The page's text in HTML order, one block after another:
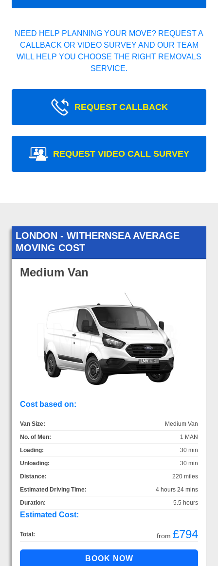
NEED HELP PLANNING YOUR MOVE? REQUEST A
CALLBACK OR VIDEO SURVEY AND OUR TEAM
WILL HELP YOU CHOOSE THE RIGHT REMOVALS
SERVICE.
REQUEST CALLBACK
REQUEST VIDEO CALL SURVEY
LONDON - WITHERNSEA AVERAGE
MOVING COST
Medium Van
Cost based on:
Van Size:
Medium Van
No. of Men:
1 MAN
Loading:
30 min
Unloading:
30 min
Distance:
220 miles
Estimated Driving Time:
4 hours 24 mins
Duration:
5.5 hours
Estimated Cost:
Total: from £794